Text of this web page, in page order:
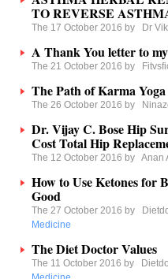
TO REVERSE
The 17 October 2016 by Dr
A Thank You letter to
The 21 October 2016 by
The Path of Karma Yoga
The 26 October 2016 by
Dr. Vijay C. Bose Hip
Cost Total Hip
The 12 October 2016 by Anan
How to Use Ketones for
Good
The 27 October 2016 by
Medicine
The Diet Doctor Values
The 11 October 2016 by